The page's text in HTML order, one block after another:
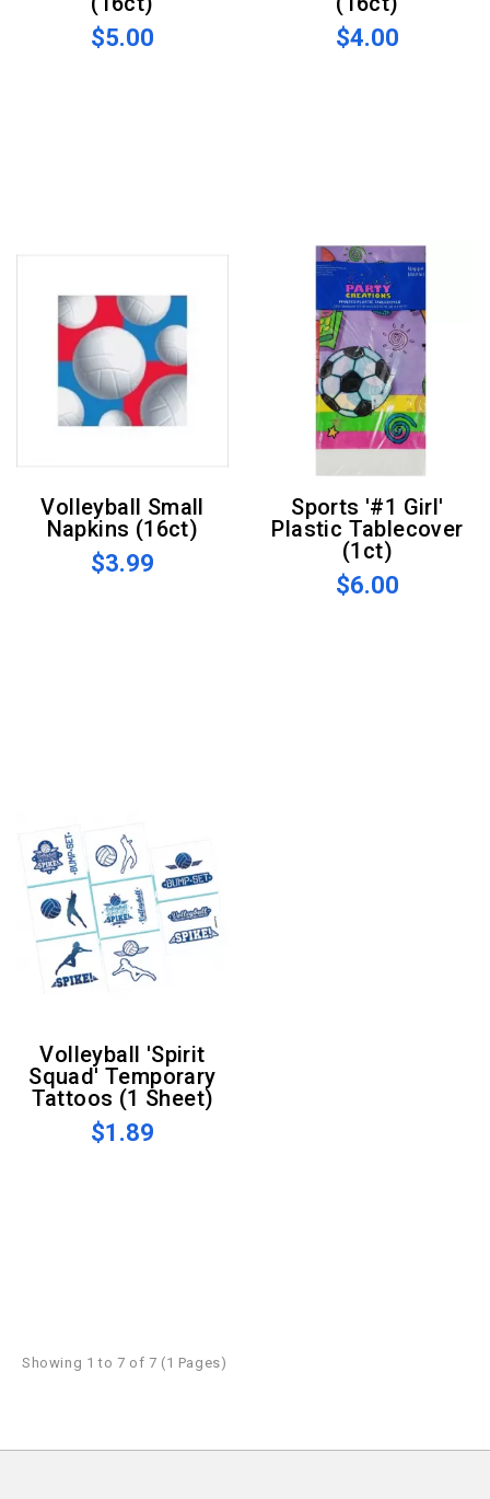
$5.00 $4.00
Volleyball Small
Napkins (16ct)
$3.99
Sports '#1 Girl'
Plastic Tablecover
(1ct)
$6.00
Volleyball 'Spirit
Squad' Temporary
Tattoos (1 Sheet)
$1.89
Showing 1 to 7 of 7 (1 Pages)